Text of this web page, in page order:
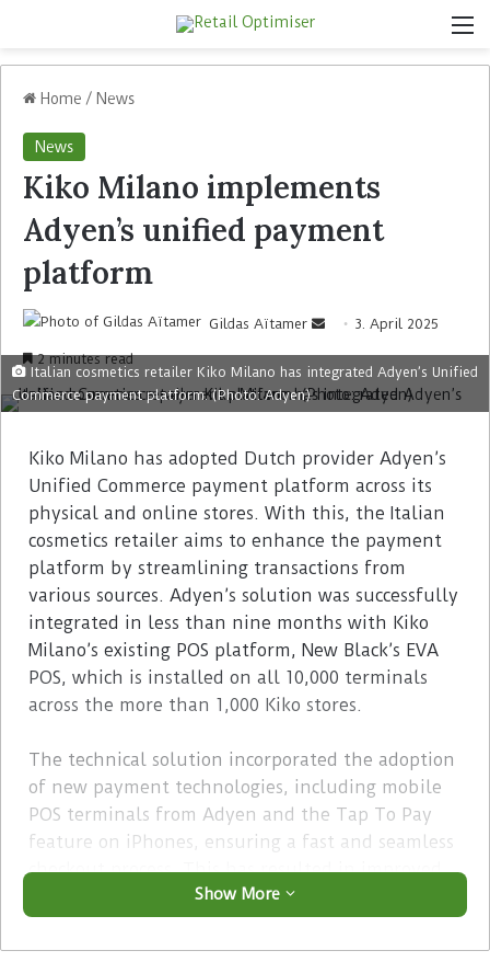
Home / News
News
Kiko Milano implements
Adyen’s unified payment
platform
Gildas Aïtamer 3. April 2025
2 minutes read
Italian cosmetics retailer Kiko Milano has integrated Adyen’s Unified
Commerce payment platform. (Photo: Adyen)
Kiko Milano has adopted Dutch provider Adyen’s
Unified Commerce payment platform across its
physical and online stores. With this, the Italian
cosmetics retailer aims to enhance the payment
platform by streamlining transactions from
various sources. Adyen’s solution was successfully
integrated in less than nine months with Kiko
Milano’s existing POS platform, New Black’s EVA
POS, which is installed on all 10,000 terminals
across the more than 1,000 Kiko stores.
The technical solution incorporated the adoption
of new payment technologies, including mobile
POS terminals from Adyen and the Tap To Pay
feature on iPhones, ensuring a fast and seamless
checkout process. This has resulted in improved
conversion rates and a notable increase in digital
payments made in store.
Show More